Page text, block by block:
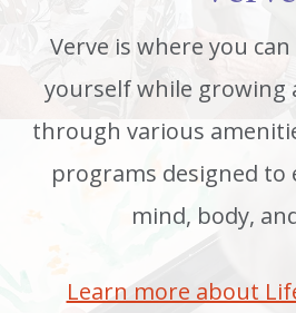
Verve is where you
yourself while growing
through various
programs designed to
mind, body,
Learn more about